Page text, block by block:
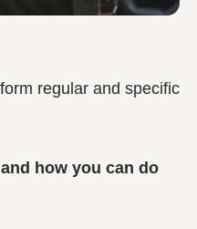
regular and specific
how you can do